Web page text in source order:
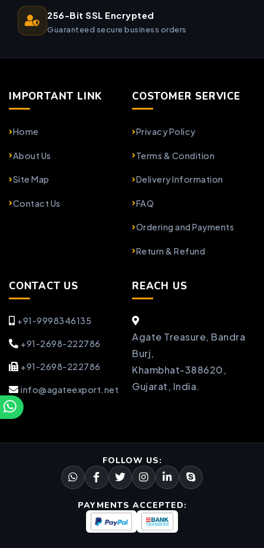
256-Bit SSL Encrypted
Guaranteed secure business orders
IMPORTANT LINK
Home
About Us
Site Map
Contact Us
COSTOMER SERVICE
Privacy Policy
Terms & Condition
Delivery Information
FAQ
Ordering and Payments
Return & Refund
CONTACT US
+91-9998346135
+91-2698-222786
+91-2698-222786
info@agateexport.net
REACH US
Agate Treasure, Bandra
Burj,
Khambhat-388620,
Gujarat, India.
FOLLOW US:
PAYMENTS ACCEPTED: